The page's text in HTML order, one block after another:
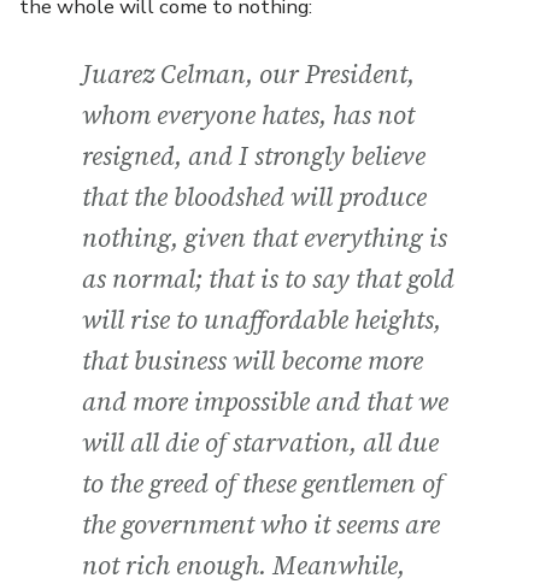
the whole will come to nothing:
Juarez Celman, our President,
whom everyone hates, has not
resigned, and I strongly believe
that the bloodshed will produce
nothing, given that everything is
as normal; that is to say that gold
will rise to unaffordable heights,
that business will become more
and more impossible and that we
will all die of starvation, all due
to the greed of these gentlemen of
the government who it seems are
not rich enough. Meanwhile,